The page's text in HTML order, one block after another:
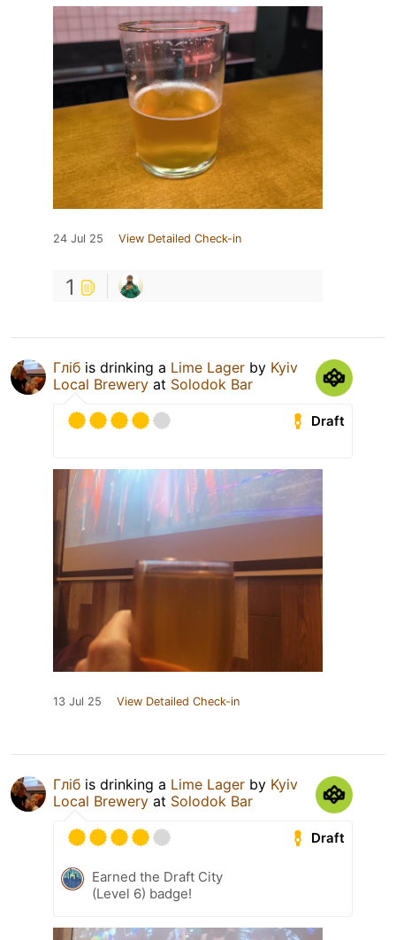
24 Jul 25 View Detailed Check-in
1
Гліб is drinking a Lime Lager by Kyiv
Local Brewery at Solodok Bar
Draft
13 Jul 25 View Detailed Check-in
Гліб is drinking a Lime Lager by Kyiv
Local Brewery at Solodok Bar
Draft
Earned the Draft City
(Level 6) badge!